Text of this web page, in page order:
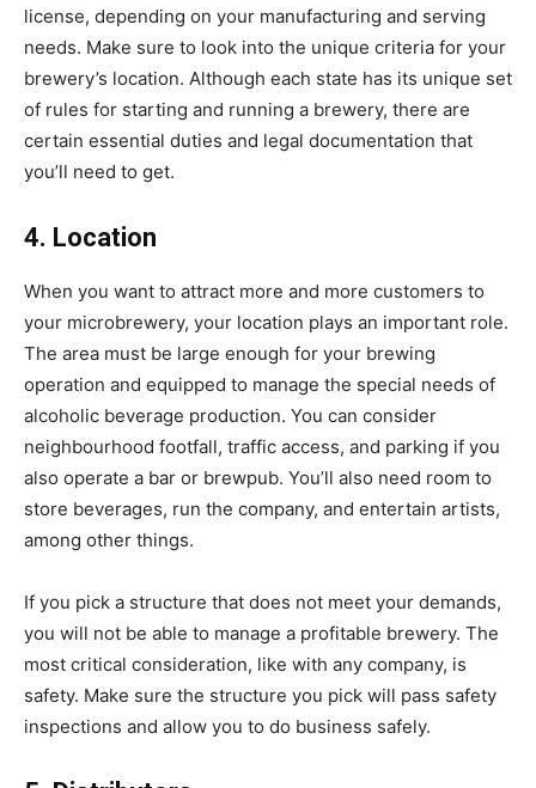
license, depending on your manufacturing and serving
needs. Make sure to look into the unique criteria for your
brewery’s location. Although each state has its unique set
of rules for starting and running a brewery, there are
certain essential duties and legal documentation that
you’ll need to get.
4. Location
When you want to attract more and more customers to
your microbrewery, your location plays an important role.
The area must be large enough for your brewing
operation and equipped to manage the special needs of
alcoholic beverage production. You can consider
neighbourhood footfall, traffic access, and parking if you
also operate a bar or brewpub. You’ll also need room to
store beverages, run the company, and entertain artists,
among other things.
If you pick a structure that does not meet your demands,
you will not be able to manage a profitable brewery. The
most critical consideration, like with any company, is
safety. Make sure the structure you pick will pass safety
inspections and allow you to do business safely.